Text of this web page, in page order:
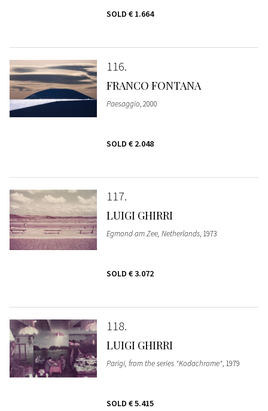
SOLD € 1.664
116
FRANCO FONTANA
Paesaggio, 2000
SOLD € 2.048
117
LUIGI GHIRRI
Egmond am Zee, Netherlands, 1973
SOLD € 3.072
118
LUIGI GHIRRI
Parigi, from the series "Kodachrome", 1979
SOLD € 5.415